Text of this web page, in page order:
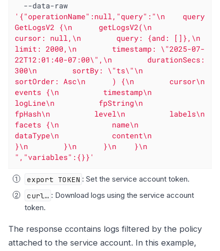
'{"operationName":null,"query":"\n    query
GetLogsV2 {\n      getLogsV2(\n
cursor: null,\n        query: {and: []},\n
limit: 2000,\n        timestamp: \"2025-07-
22T12:01:40-07:00\",\n        durationSecs:
300\n        sortBy: \"ts\"\n
sortOrder: Asc\n      ) {\n        cursor\n
events {\n          timestamp\n
logLine\n          fpString\n
fpHash\n          level\n          labels\n
facets {\n            name\n
dataType\n            content\n
}\n        }\n      }\n    }\n
","variables":{}}'
export TOKEN : Set the service account token.
curl…​ : Download logs using the service account
token.
The response ccontains logs filtered by the policy
attached to the service account. In this example,